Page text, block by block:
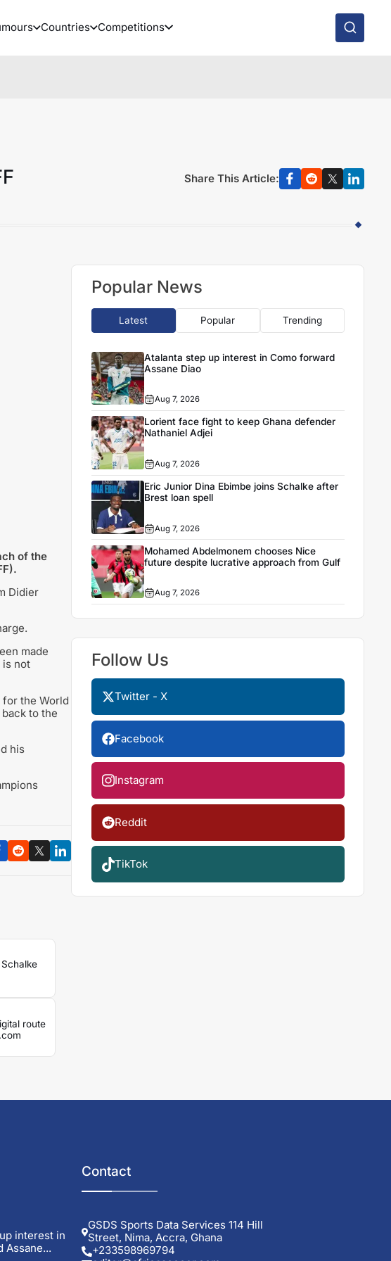
Countries Competitions
Share This Article:
of the
Didier
made
is not
the World
to the
his
route
Popular News
Latest Popular Trending
Atalanta step up interest in Como forward
Assane Diao
Aug 7, 2026
Lorient face fight to keep Ghana defender
Nathaniel Adjei
Aug 7, 2026
Eric Junior Dina Ebimbe joins Schalke after
Brest loan spell
Aug 7, 2026
Mohamed Abdelmonem chooses Nice
future despite lucrative approach from Gulf
Aug 7, 2026
Follow Us
Twitter - X
Facebook
Instagram
Reddit
TikTok
interest in
Assane...
Contact
GSDS Sports Data Services 114 Hill
Street, Nima, Accra, Ghana
+233598969794